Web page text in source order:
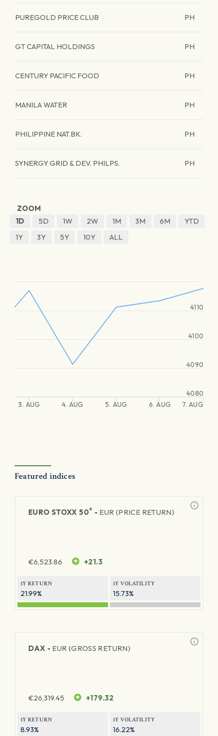
PUREGOLD PRICE CLUB PH
GT CAPITAL HOLDINGS PH
CENTURY PACIFIC FOOD PH
MANILA WATER PH
PHILIPPINE NAT.BK. PH
SYNERGY GRID & DEV. PHILPS. PH
ZOOM
1D
5D 1W 2W 1M 3M 6M
YTD
1Y
3Y 5Y 10Y ALL
3. AUG 4. AUG 5. AUG 6. AUG 7. AUG
4080
4090
4100
4110
Featured indices
EURO STOXX 50® - EUR (PRICE RETURN)
€6,523.86 +21.3
1Y RETURN
21.99%
1Y VOLATILITY
15.73%
DAX - EUR (GROSS RETURN)
€26,319.45 +179.32
1Y RETURN
8.93%
1Y VOLATILITY
16.22%